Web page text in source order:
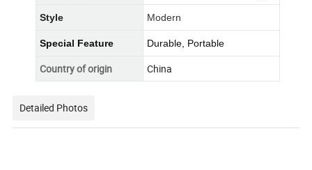
Style Modern
Special Feature Durable, Portable
Country of origin China
Detailed Photos